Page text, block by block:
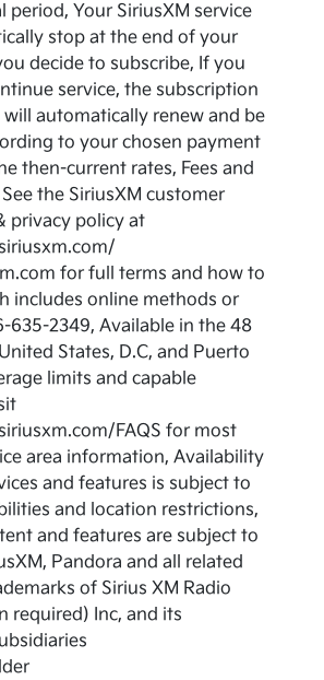
period, Your SiriusXM service
stop at the end of your
decide to subscribe, If you
service, the subscription
will automatically renew and be
to your chosen payment
then-current rates, Fees and
the SiriusXM customer
privacy policy at
for full terms and how to
includes online methods or
635-2349, Available in the 48
States, D.C, and Puerto
limits and capable
FAQS for most
area information, Availability
and features is subject to
and location restrictions,
and features are subject to
Pandora and all related
of Sirius XM Radio
required) Inc, and its